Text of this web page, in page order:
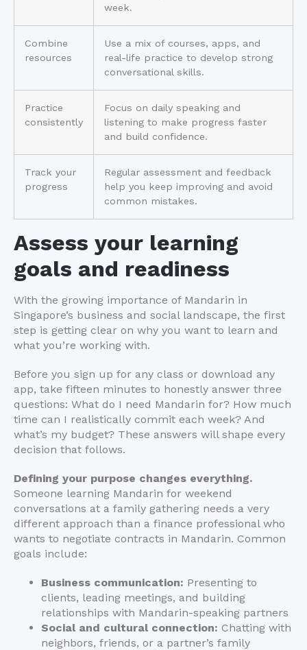
week.
Combine
resources
Use a mix of courses, apps, and
real-life practice to develop strong
conversational skills.
Practice
consistently
Focus on daily speaking and
listening to make progress faster
and build confidence.
Track your
progress
Regular assessment and feedback
help you keep improving and avoid
common mistakes.
Assess your learning
goals and readiness
With the growing importance of Mandarin in
Singapore’s business and social landscape, the first
step is getting clear on why you want to learn and
what you’re working with.
Before you sign up for any class or download any
app, take fifteen minutes to honestly answer three
questions: What do I need Mandarin for? How much
time can I realistically commit each week? And
what’s my budget? These answers will shape every
decision that follows.
Defining your purpose changes everything.
Someone learning Mandarin for weekend
conversations at a family gathering needs a very
different approach than a finance professional who
wants to negotiate contracts in Mandarin. Common
goals include:
Business communication: Presenting to
clients, leading meetings, and building
relationships with Mandarin-speaking partners
Social and cultural connection: Chatting with
neighbors, friends, or a partner’s family